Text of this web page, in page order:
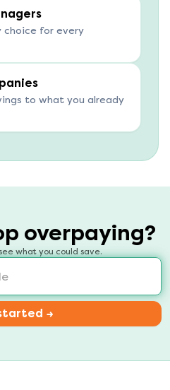
choice for every
to what you already
overpaying?
what you could save.
→